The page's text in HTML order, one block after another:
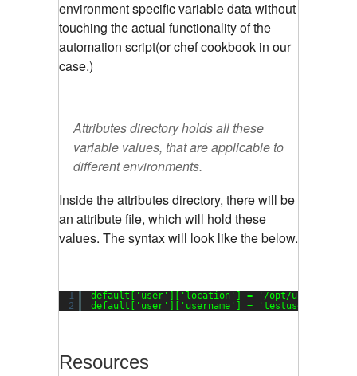
environment specific variable data without
touching the actual functionality of the
automation script(or chef cookbook in our
case.)
Attributes directory holds all these
variable values, that are applicable to
different environments.
Inside the attributes directory, there will be
an attribute file, which will hold these
values. The syntax will look like the below.
1
2
default[ 'user' 'location' ] =
'/opt/user'
default[
'user' 'username' ] = 'testuser'
Resources